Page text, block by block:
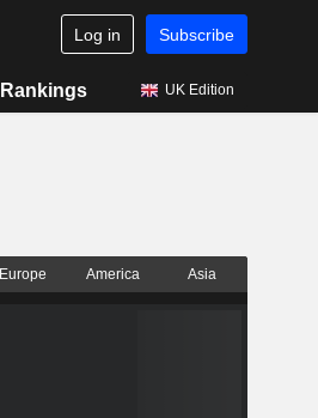
Log in Subscribe
Rankings UK Edition
Europe America Asia